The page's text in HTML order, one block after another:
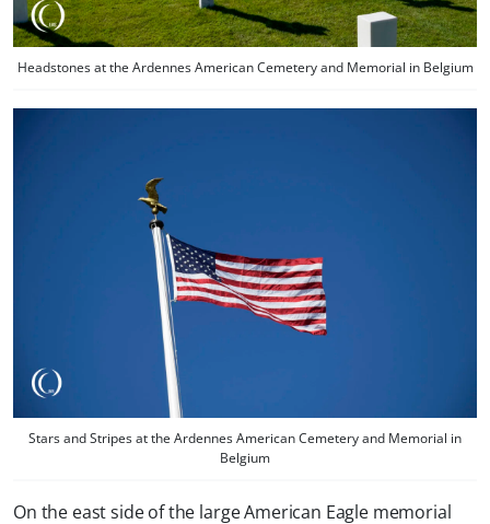
Headstones at the Ardennes American Cemetery and Memorial in Belgium
Stars and Stripes at the Ardennes American Cemetery and Memorial in
Belgium
On the east side of the large American Eagle memorial